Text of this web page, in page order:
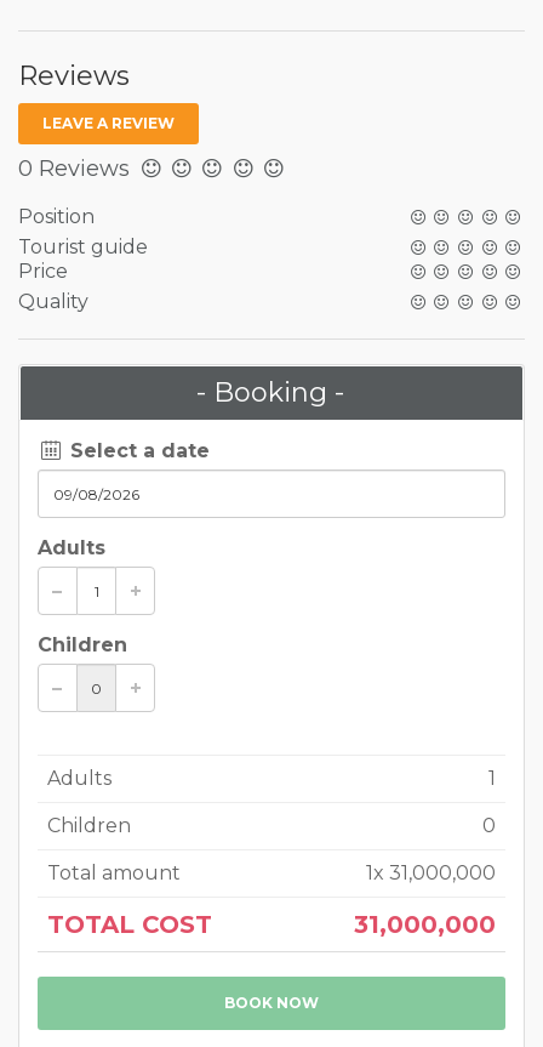
Reviews
LEAVE A REVIEW
0 Reviews
Position
Tourist guide
Price
Quality
- Booking -
Select a date
Adults
Children
Adults 1
Children 0
Total amount 1x 31,000,000
TOTAL COST 31,000,000
BOOK NOW